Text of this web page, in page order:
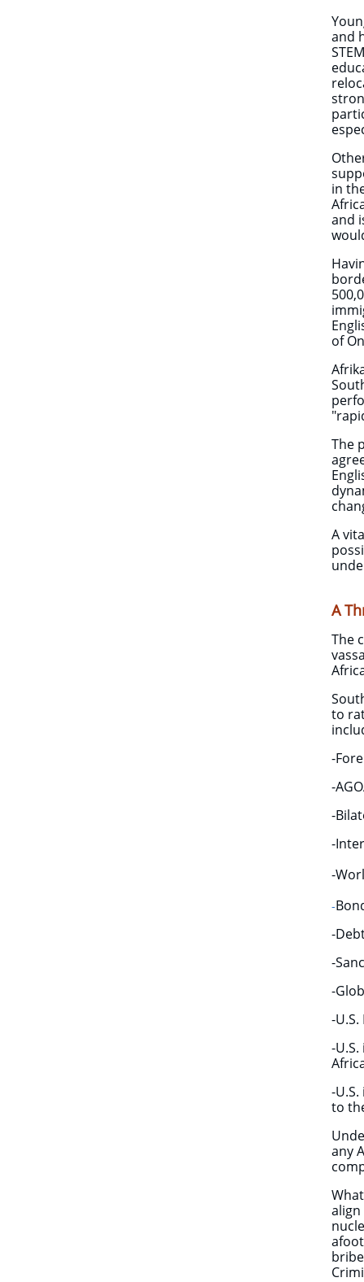
and
in
and
of
The
A
A
The
to
-
-
-
-
-
​-
-
-
-
-
​-
​-
to
any